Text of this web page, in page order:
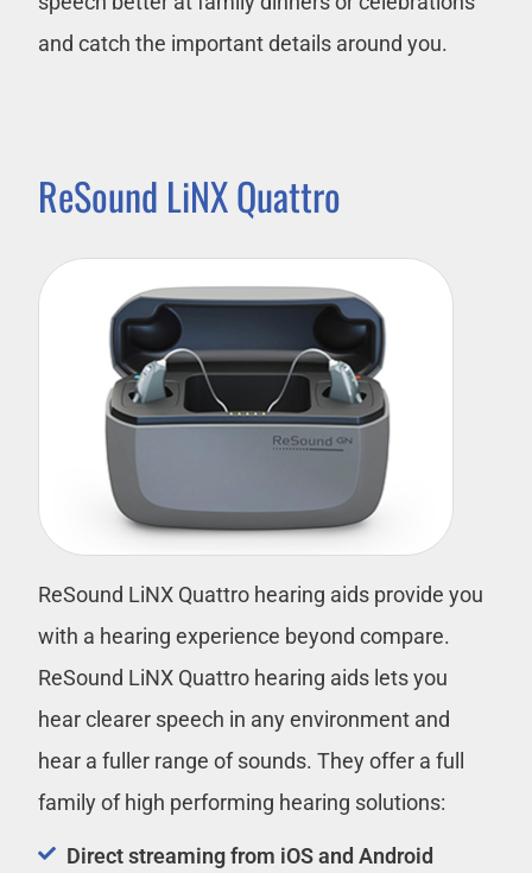
and catch the important details around you.
ReSound LiNX Quattro
ReSound LiNX Quattro hearing aids provide you
with a hearing experience beyond compare.
ReSound LiNX Quattro hearing aids lets you
hear clearer speech in any environment and
hear a fuller range of sounds. They offer a full
family of high performing hearing solutions:
Direct streaming from iOS and Android